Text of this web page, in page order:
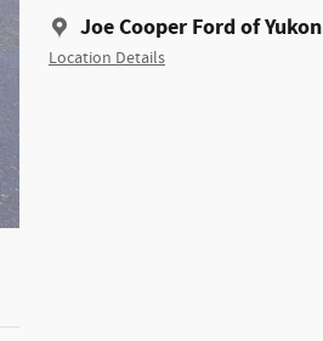
Joe Cooper Ford of Yukon
Location Details